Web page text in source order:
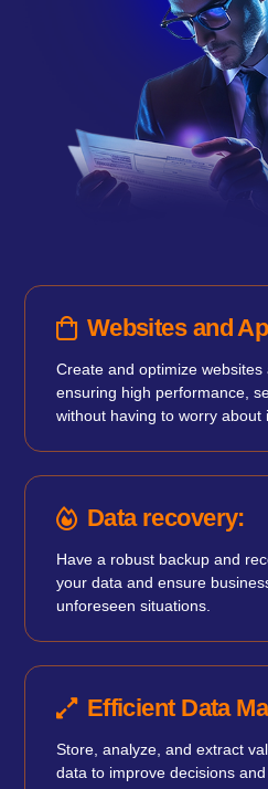
Websites and
Create and optimize websites
ensuring high performance,
without having to worry about
Data recovery:
Have a robust backup and
your data and ensure
unforeseen situations.
Efficient Data
Store, analyze, and extract
data to improve decisions and